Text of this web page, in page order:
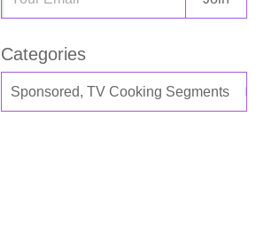
Categories